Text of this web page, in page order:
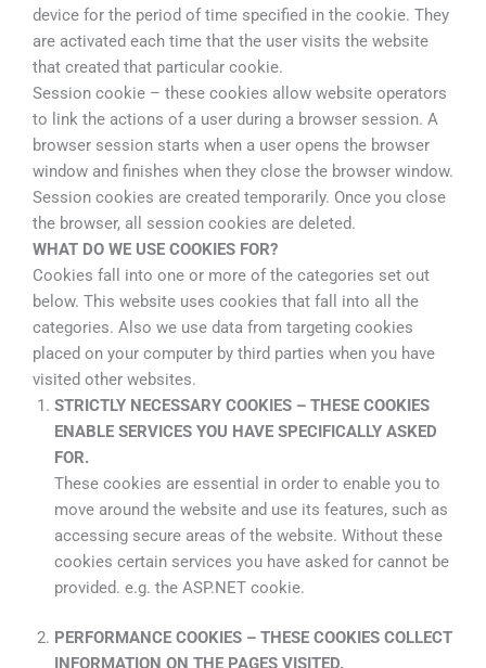
device for the period of time specified in the cookie. They
are activated each time that the user visits the website
that created that particular cookie.
Session cookie – these cookies allow website operators
to link the actions of a user during a browser session. A
browser session starts when a user opens the browser
window and finishes when they close the browser window.
Session cookies are created temporarily. Once you close
the browser, all session cookies are deleted.
WHAT DO WE USE COOKIES FOR?
Cookies fall into one or more of the categories set out
below. This website uses cookies that fall into all the
categories. Also we use data from targeting cookies
placed on your computer by third parties when you have
visited other websites.
STRICTLY NECESSARY COOKIES – THESE COOKIES
ENABLE SERVICES YOU HAVE SPECIFICALLY ASKED
FOR.
These cookies are essential in order to enable you to
move around the website and use its features, such as
accessing secure areas of the website. Without these
cookies certain services you have asked for cannot be
provided. e.g. the ASP.NET cookie.
PERFORMANCE COOKIES – THESE COOKIES COLLECT
INFORMATION ON THE PAGES VISITED.